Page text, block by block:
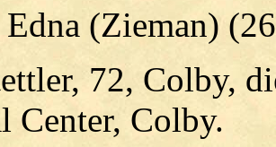
Edna (Zieman)
72, Colby,
Center, Colby.